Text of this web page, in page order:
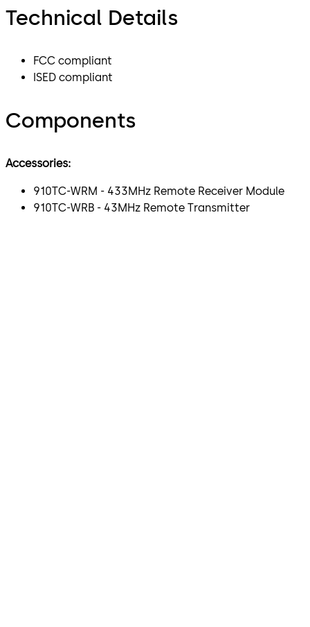
Technical Details
FCC compliant
ISED compliant
Components
Accessories:
910TC-WRM - 433MHz Remote Receiver Module
910TC-WRB - 43MHz Remote Transmitter